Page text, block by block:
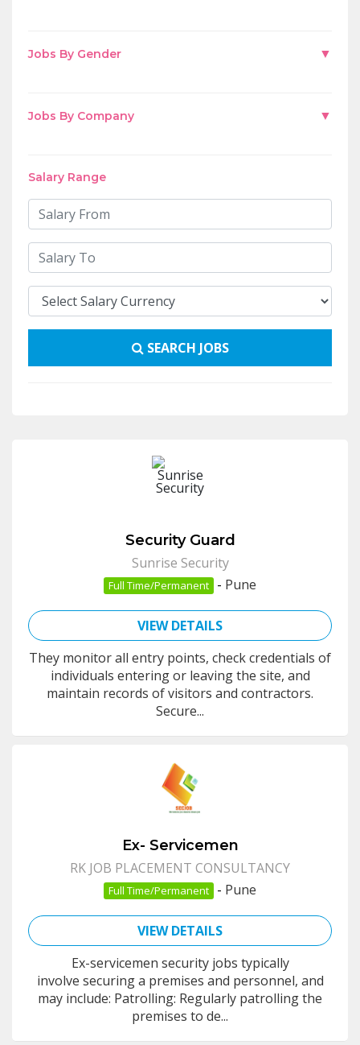
Jobs By Gender ▼
Jobs By Company ▼
Salary Range
SEARCH JOBS
Security Guard
Sunrise Security
Full Time/Permanent - Pune
VIEW DETAILS
They monitor all entry points, check credentials of
individuals entering or leaving the site, and
maintain records of visitors and contractors.
Secure...
Ex- Servicemen
RK JOB PLACEMENT CONSULTANCY
Full Time/Permanent - Pune
VIEW DETAILS
Ex-servicemen security jobs typically
involve securing a premises and personnel, and
may include: Patrolling: Regularly patrolling the
premises to de...